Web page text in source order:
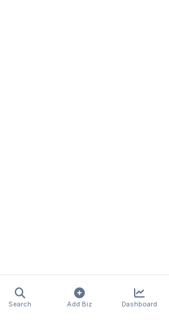
Search Add Biz Dashboard